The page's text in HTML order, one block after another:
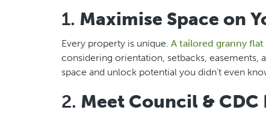
1. Maximise Space on
Every property is unique. A tailored granny flat
considering orientation, setbacks, easements,
space and unlock potential you didn’t even
2. Meet Council &